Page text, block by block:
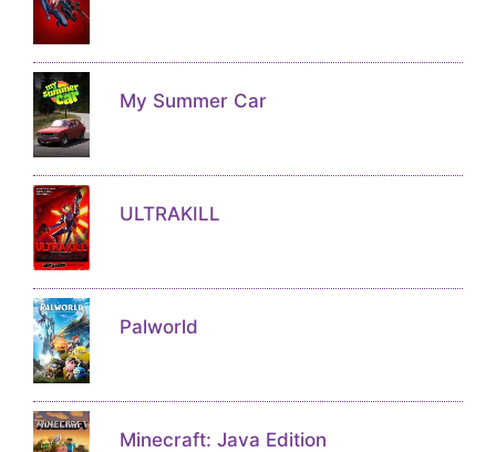
My Summer Car
ULTRAKILL
Palworld
Minecraft: Java Edition